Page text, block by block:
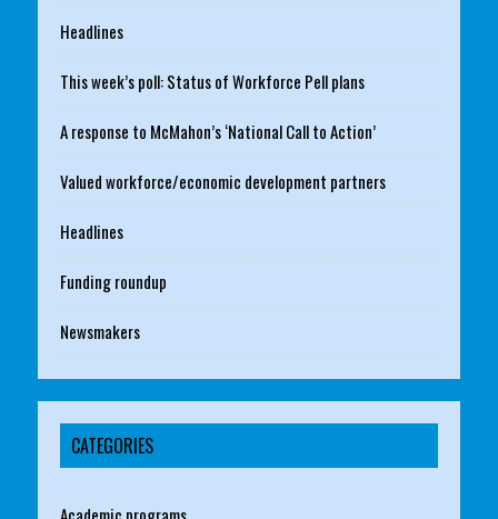
Headlines
This week’s poll: Status of Workforce Pell plans
A response to McMahon’s ‘National Call to Action’
Valued workforce/economic development partners
Headlines
Funding roundup
Newsmakers
CATEGORIES
Academic programs